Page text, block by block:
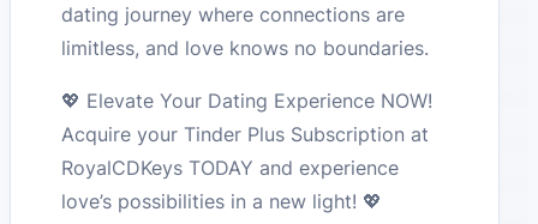
dating journey where connections are
limitless, and love knows no boundaries.
💖 Elevate Your Dating Experience NOW!
Acquire your Tinder Plus Subscription at
RoyalCDKeys TODAY and experience
love’s possibilities in a new light! 💖